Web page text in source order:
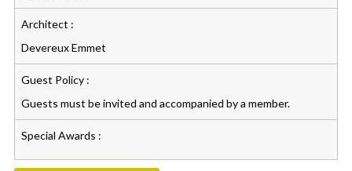
Architect :
Devereux Emmet
Guest Policy :
Guests must be invited and accompanied by a member.
Special Awards :